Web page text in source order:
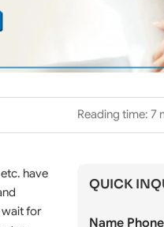
Reading time: 7
have
wait for
QUICK
Name